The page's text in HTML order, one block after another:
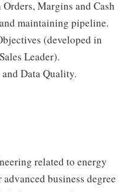
Margins and Cash
maintaining pipeline.
(developed in
Leader).
Data Quality.
related to energy
business degree